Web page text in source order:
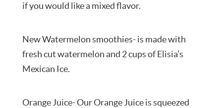
if you would like a mixed flavor.
New Watermelon smoothies- is made with
fresh cut watermelon and 2 cups of Elisia’s
Mexican Ice.
Orange Juice- Our Orange Juice is squeezed